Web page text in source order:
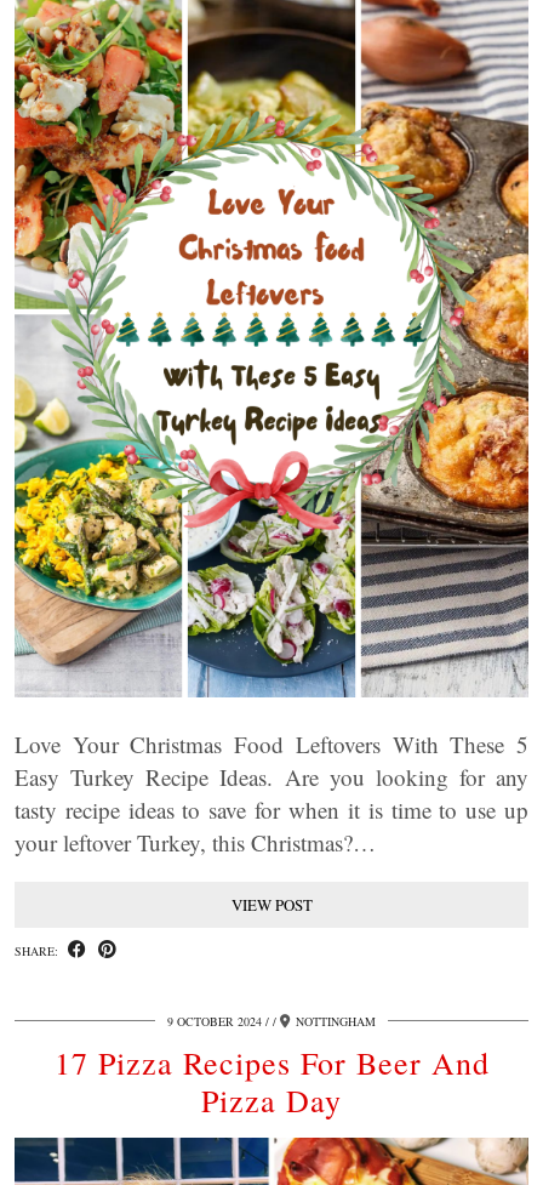
Love Your Christmas Food Leftovers With These 5
Easy Turkey Recipe Ideas. Are you looking for any
tasty recipe ideas to save for when it is time to use up
your leftover Turkey, this Christmas?…
VIEW POST
SHARE:
9 OCTOBER 2024 / NOTTINGHAM
17 Pizza Recipes For Beer And
Pizza Day